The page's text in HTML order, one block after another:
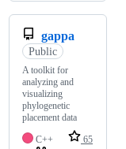
gappa
Public
A toolkit for
analyzing and
visualizing
phylogenetic
placement data
C++
65